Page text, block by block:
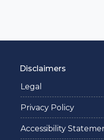
Disclaimers
Legal
Privacy Policy
Accessibility